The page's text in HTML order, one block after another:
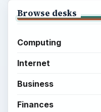
Browse desks
Computing
Internet
Business
Finances